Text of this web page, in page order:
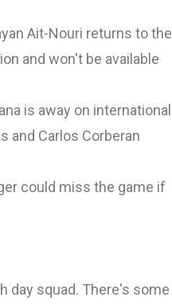
Ait-Nouri returns to the
and won't be available
is away on international
and Carlos Corberan
could miss the game if
day squad. There's some